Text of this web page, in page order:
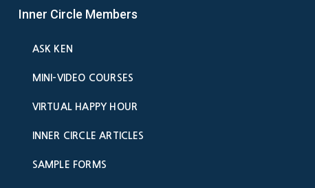
Inner Circle Members
ASK KEN
MINI-VIDEO COURSES
VIRTUAL HAPPY HOUR
INNER CIRCLE ARTICLES
SAMPLE FORMS